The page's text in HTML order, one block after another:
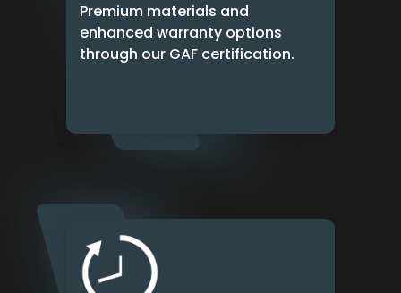
Premium materials and
enhanced warranty options
through our GAF certification.